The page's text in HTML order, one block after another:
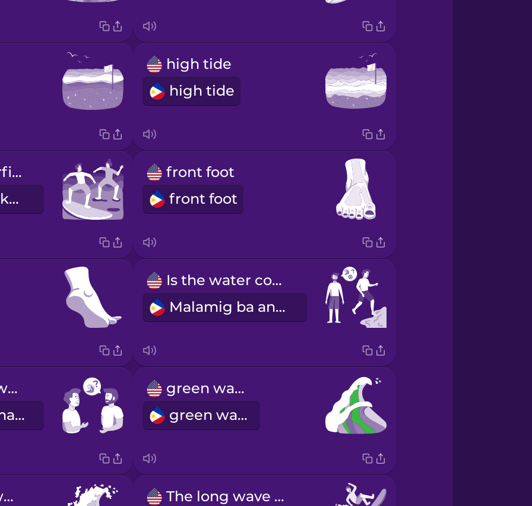
high tide
high tide
I'm taking surfing lessons.
Ako ay kumukuha ng lesson sa surfing.
front foot
front foot
Is the water cold today?
Malamig ba ang tubig ngayong araw?
How are the waves today?
Kamusta naman ang mga alon ngayong araw?
green wave
green wave
whitewater wave
The long wave knocked me off my board.